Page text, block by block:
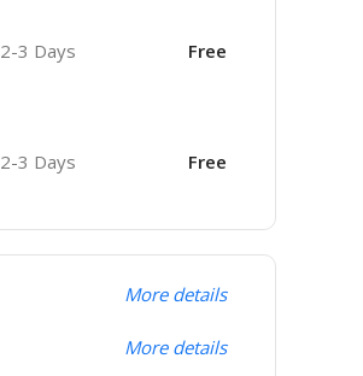
2-3 Days Free
2-3 Days Free
More details
More details